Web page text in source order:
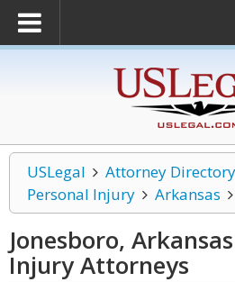
USLegal
Attorney Directory
Personal Injury
Arkansas
Jonesboro,
InjuryAttorneys